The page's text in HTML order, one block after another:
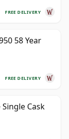
FREE DELIVERY
58 Year
FREE DELIVERY
Cask